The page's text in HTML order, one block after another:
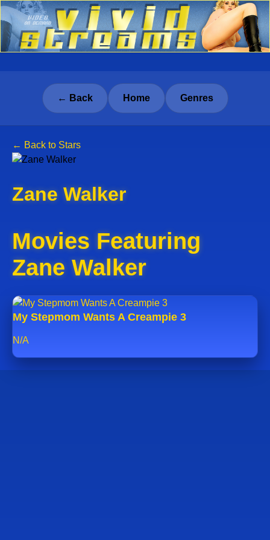
← Back Home Genres
← Back to Stars
Zane Walker
Movies Featuring
Zane Walker
My Stepmom Wants A Creampie 3
N/A